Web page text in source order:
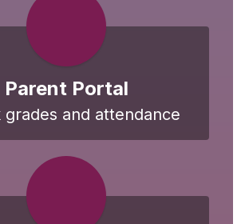
Parent Portal
grades and attendance